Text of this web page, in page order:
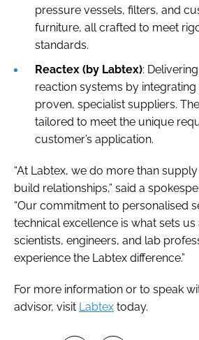
pressure vessels, filters, and
furniture, all crafted to meet
standards.
Reactex (by Labtex):
reaction systems by
proven, specialist suppliers.
tailored to meet the unique
customer’s application.
“At Labtex, we do more than
build relationships,” said a
“Our commitment to personalised
technical excellence is what sets us
scientists, engineers, and lab
experience the Labtex difference.”
For more information or to speak
advisor, visit Labtex today.